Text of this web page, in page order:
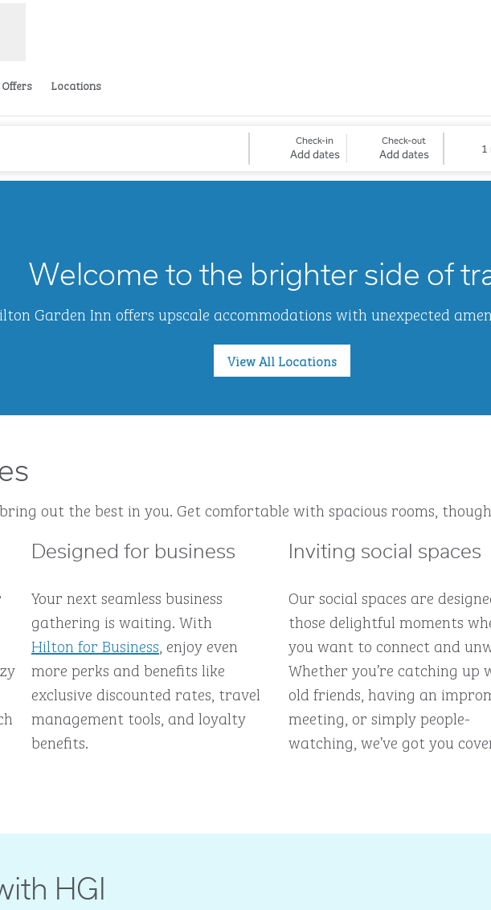
Offers Locations
Check-in
Add dates
Check-out
Add dates 1
Welcome to the brighter side of
Garden Inn offers upscale accommodations with unexpected
View All Locations
out the best in you. Get comfortable with spacious rooms,
Designed for business
Your next seamless business
gathering is waiting. With
Hilton for Business, enjoy even
more perks and benefits like
exclusive discounted rates, travel
management tools, and loyalty
benefits.
Inviting social spaces
Our social spaces are
those delightful moments
you want to connect and
Whether you’re catching up
old friends, having an
meeting, or simply people-
watching, we’ve got you
HGI